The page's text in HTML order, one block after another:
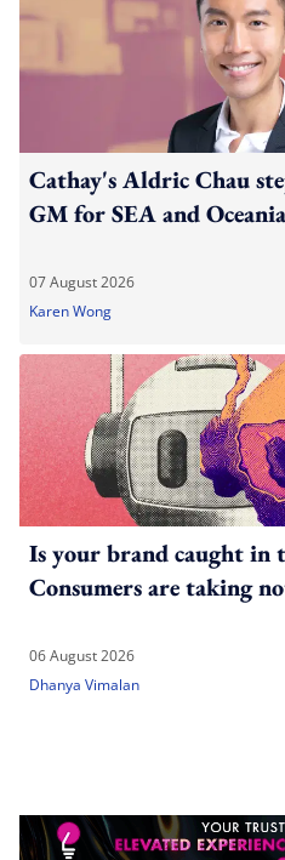
Cathay's Aldric Chau
GM for SEA and Oceania
07 August 2026
Karen Wong
Is your brand caught in
Consumers are taking
06 August 2026
Dhanya Vimalan